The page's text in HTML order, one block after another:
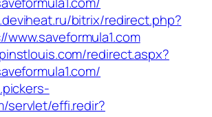
bitrix/redirect.php?
redirect.aspx?
servlet/effi.redir?